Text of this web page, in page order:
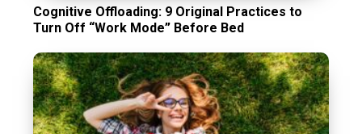
Cognitive Offloading: 9 Original Practices to
Turn Off “Work Mode” Before Bed